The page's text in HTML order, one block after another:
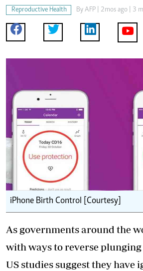
Reproductive Health By AFP | 2mos ago | 3
iPhone Birth Control [Courtesy]
As governments around the
with ways to reverse
US studies suggest they have